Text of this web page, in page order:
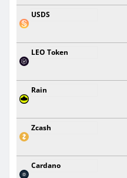
USDS
LEO Token
Rain
Zcash
Cardano